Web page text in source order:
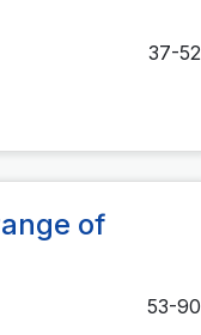
37-52
of
53-90